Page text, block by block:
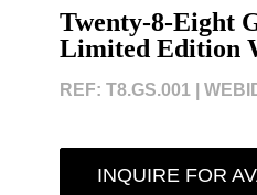
Twenty-8-Eight
Limited Edition
REF: T8.GS.001 |
INQUIRE FOR